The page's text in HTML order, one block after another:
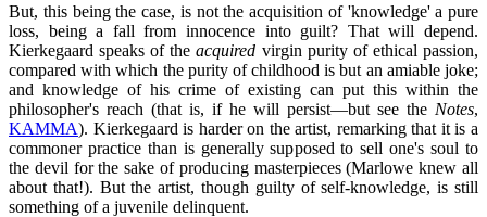
But, this being the case, is not the acquisition of 'knowledge' a pure
loss, being a fall from innocence into guilt? That will depend.
Kierkegaard speaks of theacquired virgin purity of ethical passion,
compared with which the purity of childhood is but an amiable joke;
and knowledge of his crime of existing can put this within the
philosopher's reach (that is, if he will persist—but see the Notes,
KAMMA). Kierkegaard is harder on the artist, remarking that it is a
commoner practice than is generally supposed to sell one's soul to
the devil for the sake of producing masterpieces (Marlowe knew all
about that!). But the artist, though guilty of self-knowledge, is still
something of a juvenile delinquent.